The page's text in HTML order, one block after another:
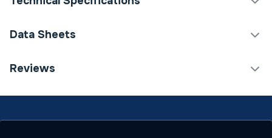
Category Name
Data Sheets
TECH Sheet 1 - Reliance Valves DN20 DRV Bronze
Reviews